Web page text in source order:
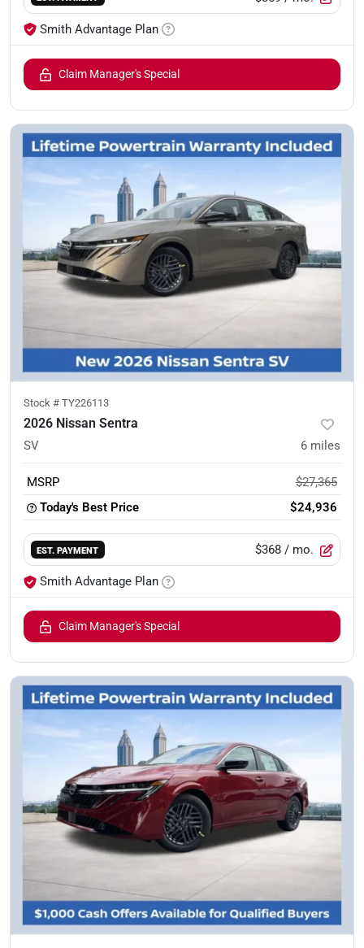
Smith Advantage Plan
Claim Manager's Special
Stock # TY226113
2026 Nissan Sentra
SV 6 miles
MSRP
$27,365
Today's Best Price
$24,936
EST. PAYMENT $368 / mo.
Smith Advantage Plan
Claim Manager's Special